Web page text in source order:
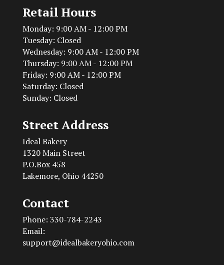
Retail Hours
Monday: 9:00 AM - 12:00 PM
Tuesday: Closed
Wednesday: 9:00 AM - 12:00 PM
Thursday: 9:00 AM - 12:00 PM
Friday: 9:00 AM - 12:00 PM
Saturday: Closed
Sunday: Closed
Street Address
Ideal Bakery
1320 Main Street
P.O.Box 458
Lakemore, Ohio 44250
Contact
Phone: 330-784-2243
Email:
support@idealbakeryohio.com